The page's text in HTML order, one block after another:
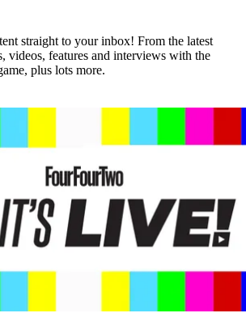
straight to your inbox! From the latest
videos, features and interviews with the
plus lots more.